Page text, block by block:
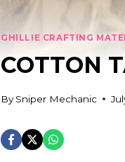
GHILLIE CRAFTING
COTTON
By Sniper Mechanic